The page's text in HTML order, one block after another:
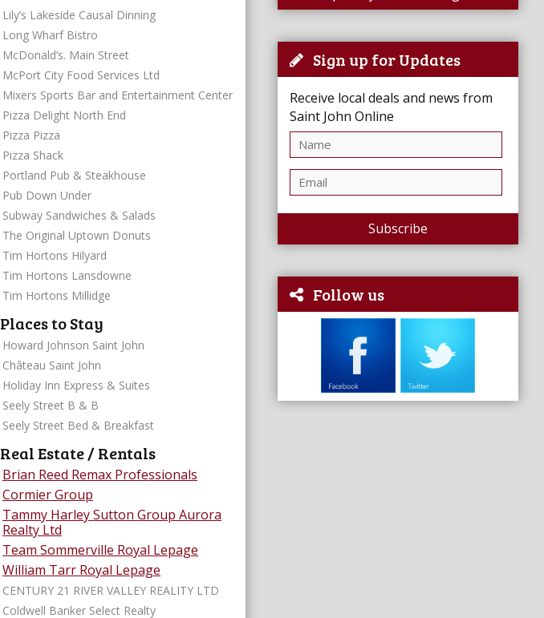
Sign up for Updates
Receive local deals and news from
Saint John Online
Subscribe
Follow us
Lily’s Lakeside Causal Dinning
Long Wharf Bistro
McDonald’s. Main Street
McPort City Food Services Ltd
Mixers Sports Bar and Entertainment Center
Pizza Delight North End
Pizza Pizza
Pizza Shack
Portland Pub & Steakhouse
Pub Down Under
Subway Sandwiches & Salads
The Original Uptown Donuts
Tim Hortons Hilyard
Tim Hortons Lansdowne
Tim Hortons Millidge
Places to Stay
Howard Johnson Saint John
Château Saint John
Holiday Inn Express & Suites
Seely Street B & B
Seely Street Bed & Breakfast
Real Estate / Rentals
Brian Reed Remax Professionals
Cormier Group
Tammy Harley Sutton Group Aurora
Realty Ltd
Team Sommerville Royal Lepage
William Tarr Royal Lepage
CENTURY 21 RIVER VALLEY REALITY LTD
Coldwell Banker Select Realty